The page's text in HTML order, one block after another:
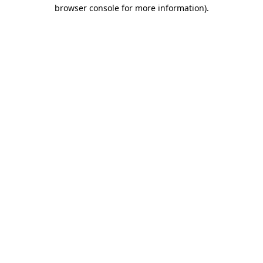
browser console for more information).